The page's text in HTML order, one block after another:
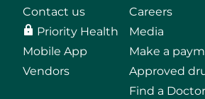
Contact us
Priority Health
Mobile App
Vendors
Careers
Media
Make a
Approved
Find a Doctor